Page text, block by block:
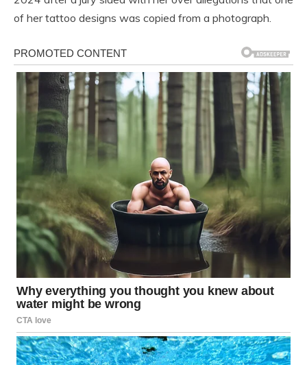
of her tattoo designs was copied from a photograph.